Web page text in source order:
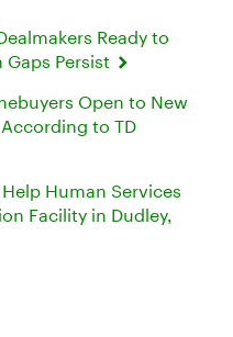
Ready to
Persist
Open to New
to TD
Human Services
Facility in Dudley,